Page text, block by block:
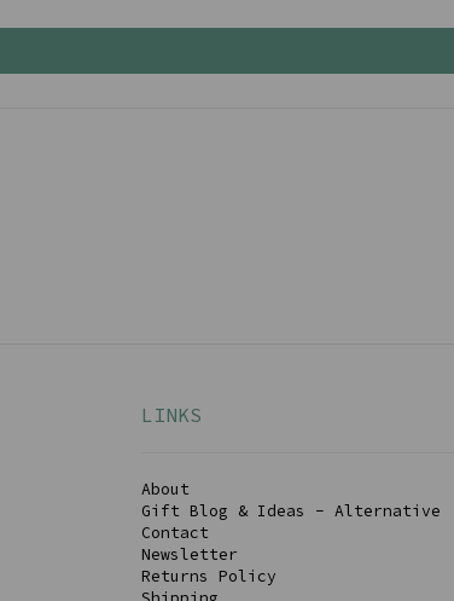
LINKS
About
Gift Blog & Ideas - Alternative
Contact
Newsletter
Returns Policy